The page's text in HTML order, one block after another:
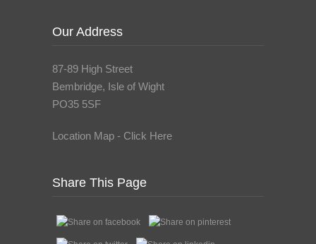
Our Address
87-89 High Street
Bembridge, Isle of Wight
PO35 5SF
Location Map - Click Here
Share This Page